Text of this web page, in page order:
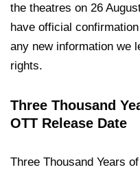
the theatres on 26
have official
any new information we
rights.
Three Thousand
OTT Release Date
Three Thousand Years